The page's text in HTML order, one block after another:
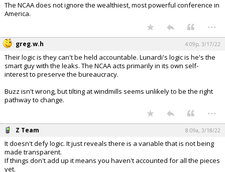
The NCAA does not ignore the wealthiest, most powerful conference in
America.
...
greg.w.h 4:09p, 3/17/22
Their logic is they can't be held accountable. Lunardi's logic is he's the
smart guy with the leaks. The NCAA acts primarily in its own self-
interest to preserve the bureaucracy.
Buzz isn't wrong, but tilting at windmills seems unlikely to be the right
pathway to change.
...
Z Team 8:09a, 3/18/22
It doesn't defy logic. It just reveals there is a variable that is not being
made transparent.
If things don't add up it means you haven't accounted for all the pieces
yet.